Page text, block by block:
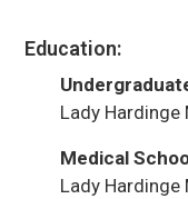
Education:
Lady Hardinge
Medical
Lady Hardinge